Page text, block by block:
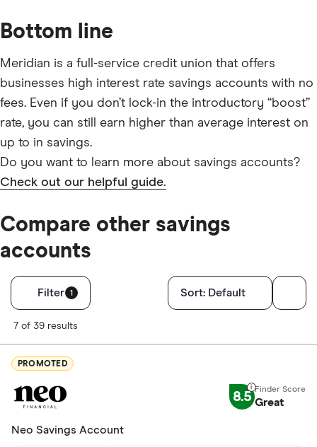
Bottom line
Meridian is a full-service credit union that offers
businesses high interest rate savings accounts with no
fees. Even if you don’t lock-in the introductory “boost”
rate, you can still earn higher than average interest on
up to in savings.
Do you want to learn more about savings accounts?
Check out our helpful guide.
Compare other savings
accounts
Filter 1 Filters
5+
Sort: Default
7 of 39 results
PROMOTED
8.5 Great
Neo Savings Account